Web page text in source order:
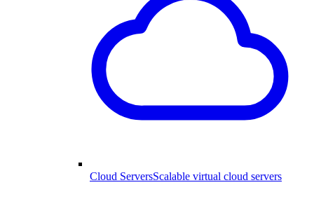
Cloud ServersScalable virtual cloud servers